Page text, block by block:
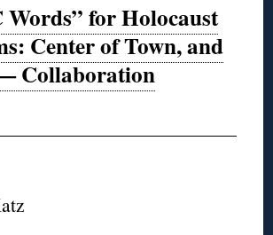
Words” for Holocaust
Center of Town, and
Collaboration